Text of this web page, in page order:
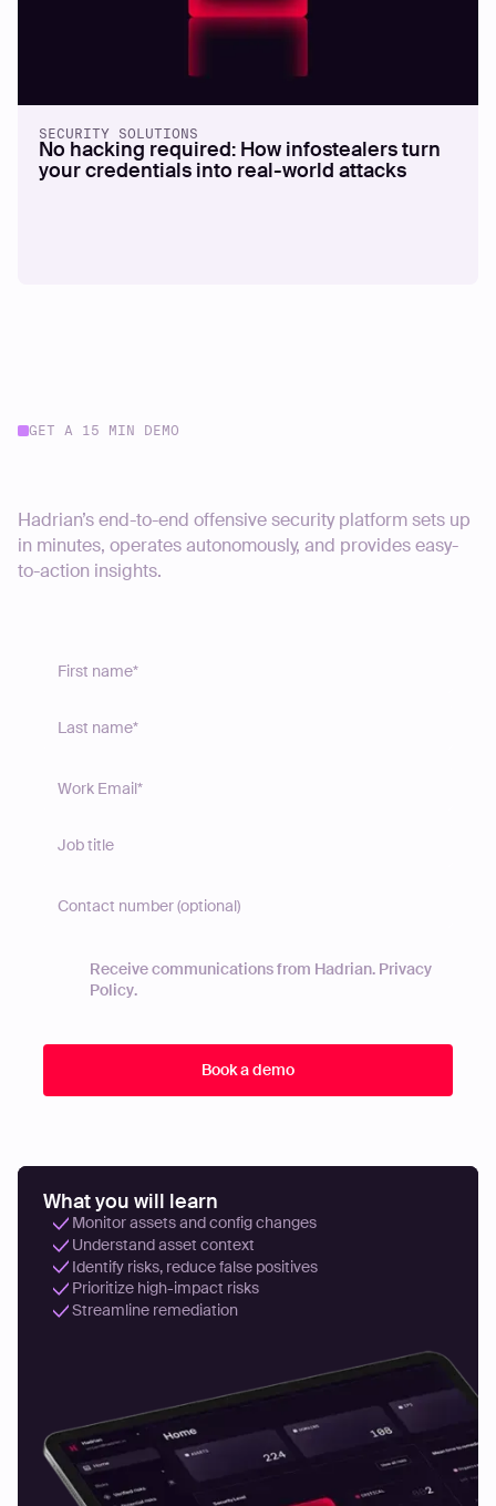
SECURITY SOLUTIONS
No hacking required: How infostealers turn
your credentials into real-world attacks
GET A 15 MIN DEMO
Hadrian’s end-to-end offensive security platform sets up
in minutes, operates autonomously, and provides easy-
to-action insights.
Receive communications from Hadrian. Privacy
Policy.
What you will learn
Monitor assets and config changes
Understand asset context
Identify risks, reduce false positives
Prioritize high-impact risks
Streamline remediation